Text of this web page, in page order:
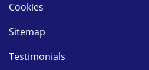
Cookies
Sitemap
Testimonials